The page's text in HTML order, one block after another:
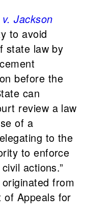
Jackson
to avoid
state law by
before the
can
review a law
of a
to the
to enforce
actions.”
originated from
of Appeals for